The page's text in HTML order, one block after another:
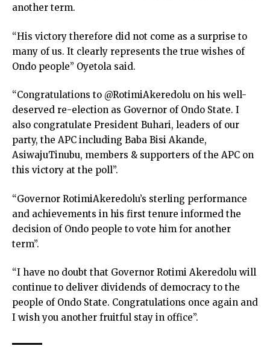
another term.
“His victory therefore did not come as a surprise to
many of us. It clearly represents the true wishes of
Ondo people” Oyetola said.
“Congratulations to @RotimiAkeredolu on his well-
deserved re-election as Governor of Ondo State. I
also congratulate President Buhari, leaders of our
party, the APC including Baba Bisi Akande,
AsiwajuTinubu, members & supporters of the APC on
this victory at the poll”.
“Governor RotimiAkeredolu’s sterling performance
and achievements in his first tenure informed the
decision of Ondo people to vote him for another
term”.
“I have no doubt that Governor Rotimi Akeredolu will
continue to deliver dividends of democracy to the
people of Ondo State. Congratulations once again and
I wish you another fruitful stay in office”.